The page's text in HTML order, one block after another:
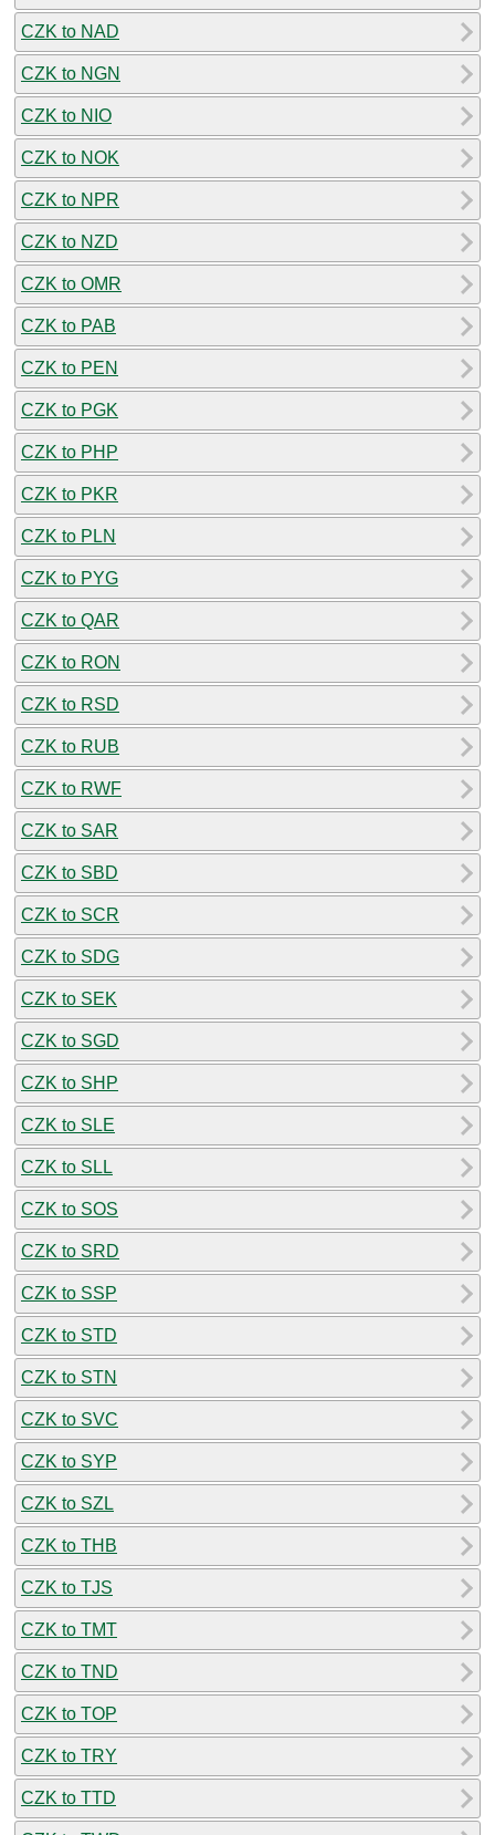
CZK to NAD
CZK to NGN
CZK to NIO
CZK to NOK
CZK to NPR
CZK to NZD
CZK to OMR
CZK to PAB
CZK to PEN
CZK to PGK
CZK to PHP
CZK to PKR
CZK to PLN
CZK to PYG
CZK to QAR
CZK to RON
CZK to RSD
CZK to RUB
CZK to RWF
CZK to SAR
CZK to SBD
CZK to SCR
CZK to SDG
CZK to SEK
CZK to SGD
CZK to SHP
CZK to SLE
CZK to SLL
CZK to SOS
CZK to SRD
CZK to SSP
CZK to STD
CZK to STN
CZK to SVC
CZK to SYP
CZK to SZL
CZK to THB
CZK to TJS
CZK to TMT
CZK to TND
CZK to TOP
CZK to TRY
CZK to TTD